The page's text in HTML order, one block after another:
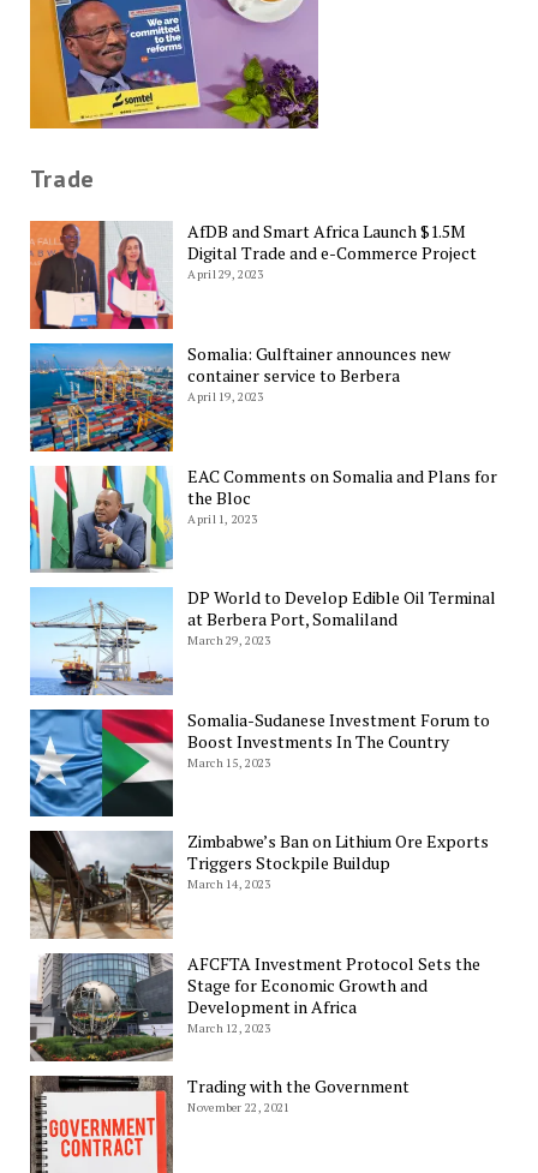
Trade
AfDB and Smart Africa Launch $1.5M
Digital Trade and e-Commerce Project
April 29, 2023
Somalia: Gulftainer announces new
container service to Berbera
April 19, 2023
EAC Comments on Somalia and Plans for
the Bloc
April 1, 2023
DP World to Develop Edible Oil Terminal
at Berbera Port, Somaliland
March 29, 2023
Somalia-Sudanese Investment Forum to
Boost Investments In The Country
March 15, 2023
Zimbabwe’s Ban on Lithium Ore Exports
Triggers Stockpile Buildup
March 14, 2023
AFCFTA Investment Protocol Sets the
Stage for Economic Growth and
Development in Africa
March 12, 2023
Trading with the Government
November 22, 2021